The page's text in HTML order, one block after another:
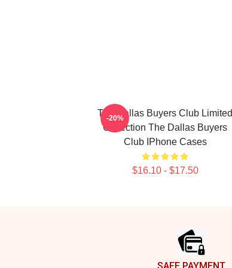
The Dallas Buyers Club Limited
Collection The Dallas Buyers
Club IPhone Cases
$16.10 - $17.50
-20%